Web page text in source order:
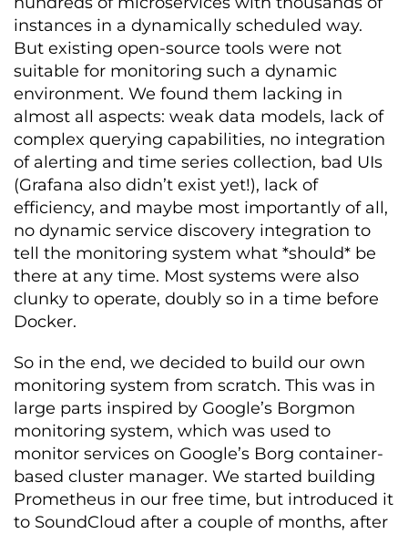
instances in a dynamically scheduled way.
But existing open-source tools were not
suitable for monitoring such a dynamic
environment. We found them lacking in
almost all aspects: weak data models, lack of
complex querying capabilities, no integration
of alerting and time series collection, bad UIs
(Grafana also didn’t exist yet!), lack of
efficiency, and maybe most importantly of all,
no dynamic service discovery integration to
tell the monitoring system what *should* be
there at any time. Most systems were also
clunky to operate, doubly so in a time before
Docker.
So in the end, we decided to build our own
monitoring system from scratch. This was in
large parts inspired by Google’s Borgmon
monitoring system, which was used to
monitor services on Google’s Borg container-
based cluster manager. We started building
Prometheus in our free time, but introduced it
to SoundCloud after a couple of months, after